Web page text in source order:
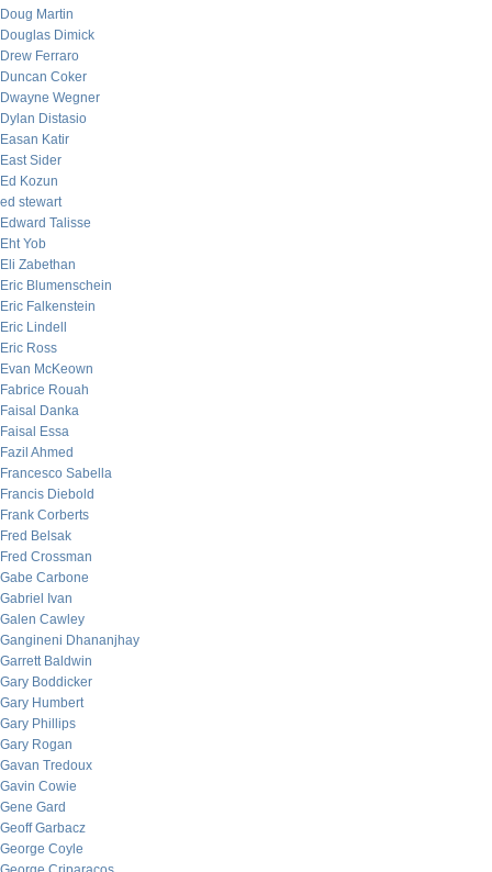
Doug Martin
Douglas Dimick
Drew Ferraro
Duncan Coker
Dwayne Wegner
Dylan Distasio
Easan Katir
East Sider
Ed Kozun
ed stewart
Edward Talisse
Eht Yob
Eli Zabethan
Eric Blumenschein
Eric Falkenstein
Eric Lindell
Eric Ross
Evan McKeown
Fabrice Rouah
Faisal Danka
Faisal Essa
Fazil Ahmed
Francesco Sabella
Francis Diebold
Frank Corberts
Fred Belsak
Fred Crossman
Gabe Carbone
Gabriel Ivan
Galen Cawley
Gangineni Dhananjhay
Garrett Baldwin
Gary Boddicker
Gary Humbert
Gary Phillips
Gary Rogan
Gavan Tredoux
Gavin Cowie
Gene Gard
Geoff Garbacz
George Coyle